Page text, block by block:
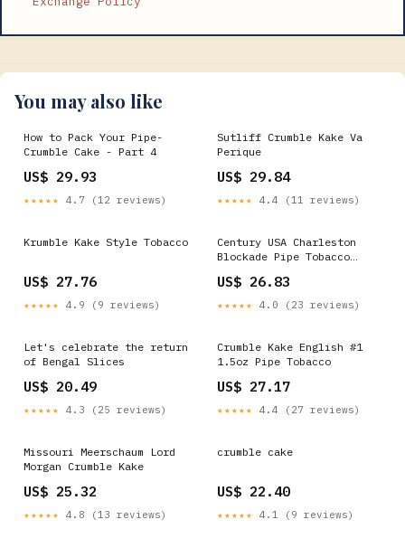
You may also like
How to Pack Your Pipe-
Crumble Cake - Part 4
US$ 29.93
★★★★★ 4.7 (12 reviews)
Sutliff Crumble Kake Va
Perique
US$ 29.84
★★★★★ 4.4 (11 reviews)
Krumble Kake Style Tobacco
US$ 27.76
★★★★★ 4.9 (9 reviews)
Century USA Charleston
Blockade Pipe Tobacco
US$ 26.83
★★★★★ 4.0 (23 reviews)
Let's celebrate the return
of Bengal Slices
US$ 20.49
★★★★★ 4.3 (25 reviews)
Crumble Kake English #1
1.5oz Pipe Tobacco
US$ 27.17
★★★★★ 4.4 (27 reviews)
Missouri Meerschaum Lord
Morgan Crumble Kake
US$ 25.32
★★★★★ 4.8 (13 reviews)
crumble cake
US$ 22.40
★★★★★ 4.1 (9 reviews)